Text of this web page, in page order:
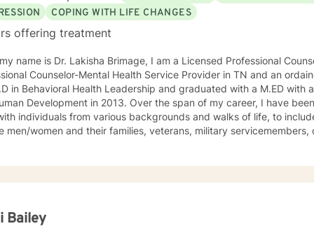
COPING WITH LIFE CHANGES
offering treatment
name is Dr. Lakisha Brimage, I am a Licensed Professional
Counselor-Mental Health Service Provider in TN and an
in Behavioral Health Leadership and graduated with a M.ED with
in 2013. Over the span of my career, I have been afforded the opportunity to
individuals from various backgrounds and walks of life, to
men/women and their families, veterans, military
crisis issues and other difficulties that may impair their ability to
the client and I will work together in closing the gap
Bailey